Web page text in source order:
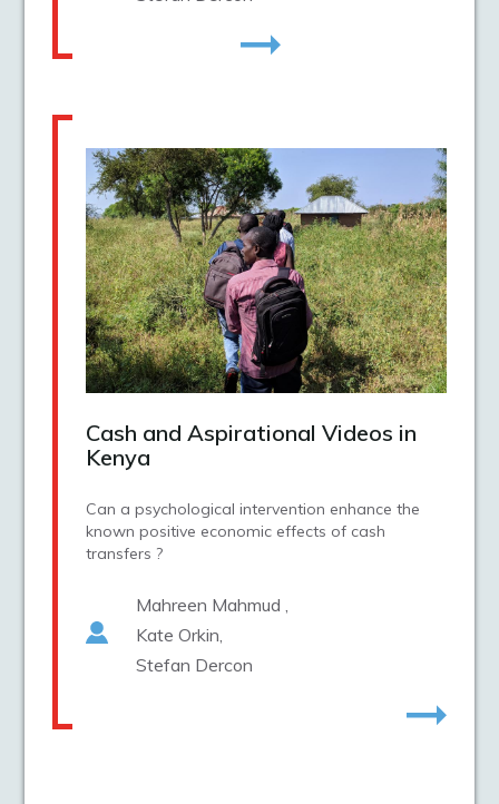
Cash and Aspirational Videos in
Kenya
Can a psychological intervention enhance the
known positive economic effects of cash
transfers ?
Mahreen Mahmud
Kate Orkin
Stefan Dercon